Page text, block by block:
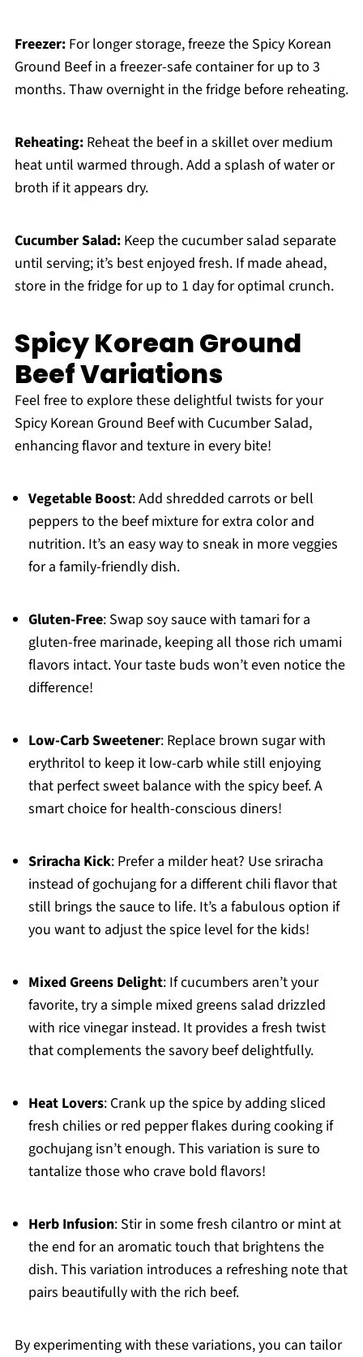
Freezer:For longer storage, freeze the Spicy Korean
Ground Beef in a freezer-safe container for up to 3
months. Thaw overnight in the fridge before reheating.
Reheating:Reheat the beef in a skillet over medium
heat until warmed through. Add a splash of water or
broth if it appears dry.
Cucumber Salad:Keep the cucumber salad separate
until serving; it’s best enjoyed fresh. If made ahead,
store in the fridge for up to 1 day for optimal crunch.
Spicy Korean Ground
Beef Variations
Feel free to explore these delightful twists for your
Spicy Korean Ground Beef with Cucumber Salad,
enhancing flavor and texture in every bite!
Vegetable Boost: Add shredded carrots or bell
peppers to the beef mixture for extra color and
nutrition. It’s an easy way to sneak in more veggies
for a family-friendly dish.
Gluten-Free: Swap soy sauce with tamari for a
gluten-free marinade, keeping all those rich umami
flavors intact. Your taste buds won’t even notice the
difference!
Low-Carb Sweetener: Replace brown sugar with
erythritol to keep it low-carb while still enjoying
that perfect sweet balance with the spicy beef. A
smart choice for health-conscious diners!
Sriracha Kick: Prefer a milder heat? Use sriracha
instead of gochujang for a different chili flavor that
still brings the sauce to life. It’s a fabulous option if
you want to adjust the spice level for the kids!
Mixed Greens Delight: If cucumbers aren’t your
favorite, try a simple mixed greens salad drizzled
with rice vinegar instead. It provides a fresh twist
that complements the savory beef delightfully.
Heat Lovers: Crank up the spice by adding sliced
fresh chilies or red pepper flakes during cooking if
gochujang isn’t enough. This variation is sure to
tantalize those who crave bold flavors!
Herb Infusion: Stir in some fresh cilantro or mint at
the end for an aromatic touch that brightens the
dish. This variation introduces a refreshing note that
pairs beautifully with the rich beef.
By experimenting with these variations, you can tailor